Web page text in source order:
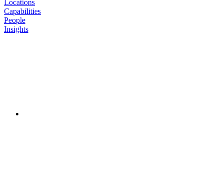
Locations
Capabilities
People
Insights